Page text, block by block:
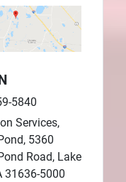
5840
Services,
5360
Road, Lake
31636-5000